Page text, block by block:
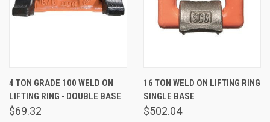
4 TON GRADE 100 WELD ON
LIFTING RING - DOUBLE BASE
$69.32
16 TON WELD ON LIFTING RING
SINGLE BASE
$502.04